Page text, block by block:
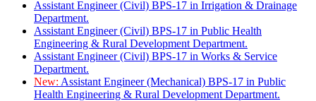
Assistant Engineer (Civil) BPS-17 in Irrigation & Drainage
Department.
Assistant Engineer (Civil) BPS-17 in Public Health
Engineering & Rural Development Department.
Assistant Engineer (Civil) BPS-17 in Works & Service
Department.
New: Assistant Engineer (Mechanical) BPS-17 in Public
Health Engineering & Rural Development Department.